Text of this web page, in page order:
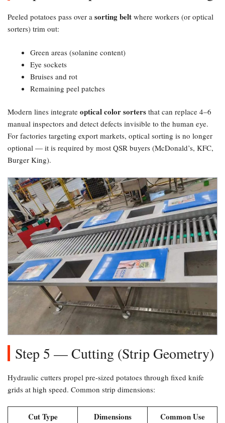
Peeled potatoes pass over a sorting belt where workers (or optical
sorters) trim out:
Green areas (solanine content)
Eye sockets
Bruises and rot
Remaining peel patches
Modern lines integrate optical color sorters that can replace 4–6
manual inspectors and detect defects invisible to the human eye.
For factories targeting export markets, optical sorting is no longer
optional — it is required by most QSR buyers (McDonald’s, KFC,
Burger King).
Step 5 — Cutting (Strip Geometry)​
Hydraulic cutters propel pre-sized potatoes through fixed knife
grids at high speed. Common strip dimensions:
Cut Type Dimensions Common Use